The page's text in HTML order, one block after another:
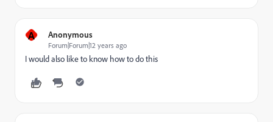
A Anonymous
Forum|Forum|12 years ago
I would also like to know how to do this